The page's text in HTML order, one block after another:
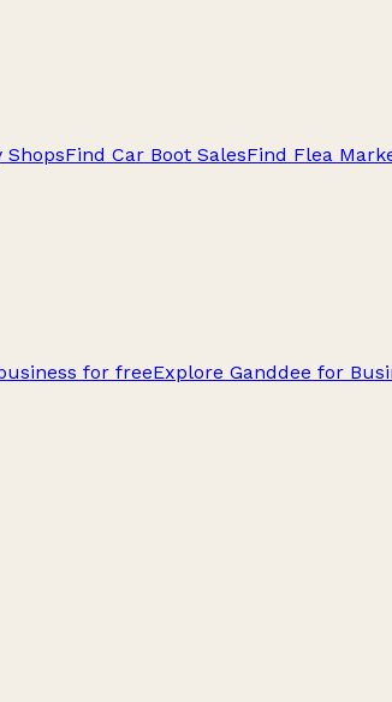
ShopsFind Car Boot SalesFind Flea
for freeExplore Ganddee for